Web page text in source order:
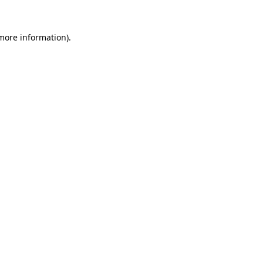
information).